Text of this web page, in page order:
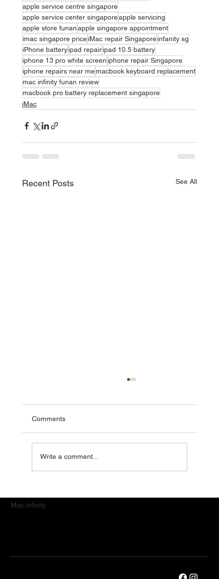
apple service centre singapore
apple service center singaporeapple servicing
apple store funanapple singapore appointment
imac singapore price iMac repair Singapore infanity sg
iPhone battery ipad repair ipad 10.5 battery
iphone 13 pro white screen iphone repair Singapore
iphone repairs near me macbook keyboard replacement
mac infinity funan review
macbook pro battery replacement singapore
iMac
Recent Posts See All
Comments
Write a comment...
Mac.Infinity